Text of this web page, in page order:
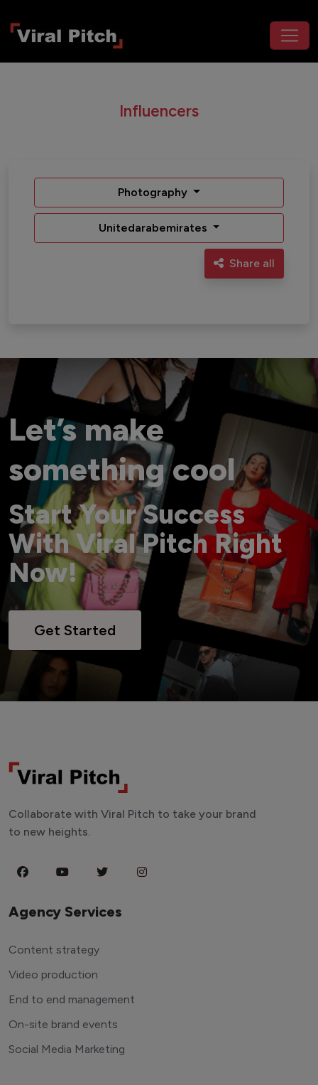
Influencers
Photography
Unitedarabemirates
Share all
Let’s make
something cool
Start Your Success
With Viral Pitch Right
Now!
Get Started
Collaborate with Viral Pitch to take your brand
to new heights.
Agency Services
Content strategy
Video production
End to end management
On-site brand events
Social Media Marketing